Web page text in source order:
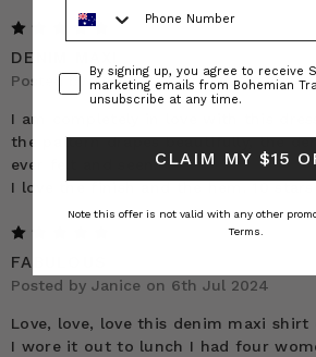
DENIM MAXI
Posted by Teena Hall on 3rd Sep 2024
I am completely in love with this
the pattern drapes beautifully, the
ever felt and seen.
I love the finish and the hem. 10 stars
FABULOUS
Posted by Janice on 6th Jul 2024
Love, love, love this denim maxi
I wore it out to lunch I had four
Phone Number
ConsentBy signing up, you agree to receive
marketing emails from Bohemian
unsubscribe at any time.
CLAIM MY $15
Note this offer is not valid with any other
Terms.